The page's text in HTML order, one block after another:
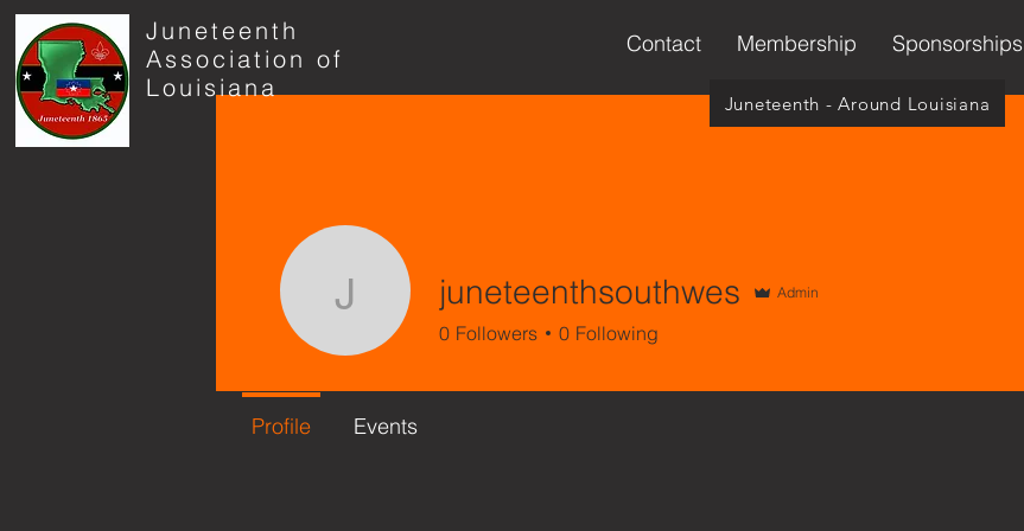
Juneteenth
Association of
Louisiana
Contact Membership Sponsorships
Juneteenth - Around Louisiana
juneteenthsouthwes
juneteenthsouthwes Admin
0 Followers 0 Following
Profile Events